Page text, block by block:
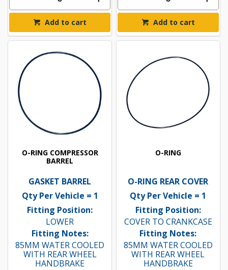
Add to cart Add to cart
O-RING COMPRESSOR
BARREL
GASKET BARREL
Qty Per Vehicle = 1
Fitting Position:
LOWER
Fitting Notes:
85MM WATER COOLED
WITH REAR WHEEL
HANDBRAKE
O-RING
O-RING REAR COVER
Qty Per Vehicle = 1
Fitting Position:
COVER TO CRANKCASE
Fitting Notes:
85MM WATER COOLED
WITH REAR WHEEL
HANDBRAKE